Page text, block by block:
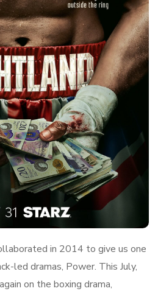
in 2014 to give us one
led dramas, Power. This July,
on the boxing drama,